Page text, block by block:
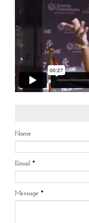
Name
Email *
Message *